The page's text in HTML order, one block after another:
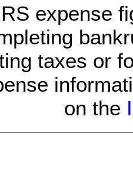
expense
taxes or
on the